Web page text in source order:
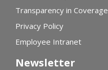
Transparency in Coverage
Privacy Policy
Employee Intranet
Newsletter